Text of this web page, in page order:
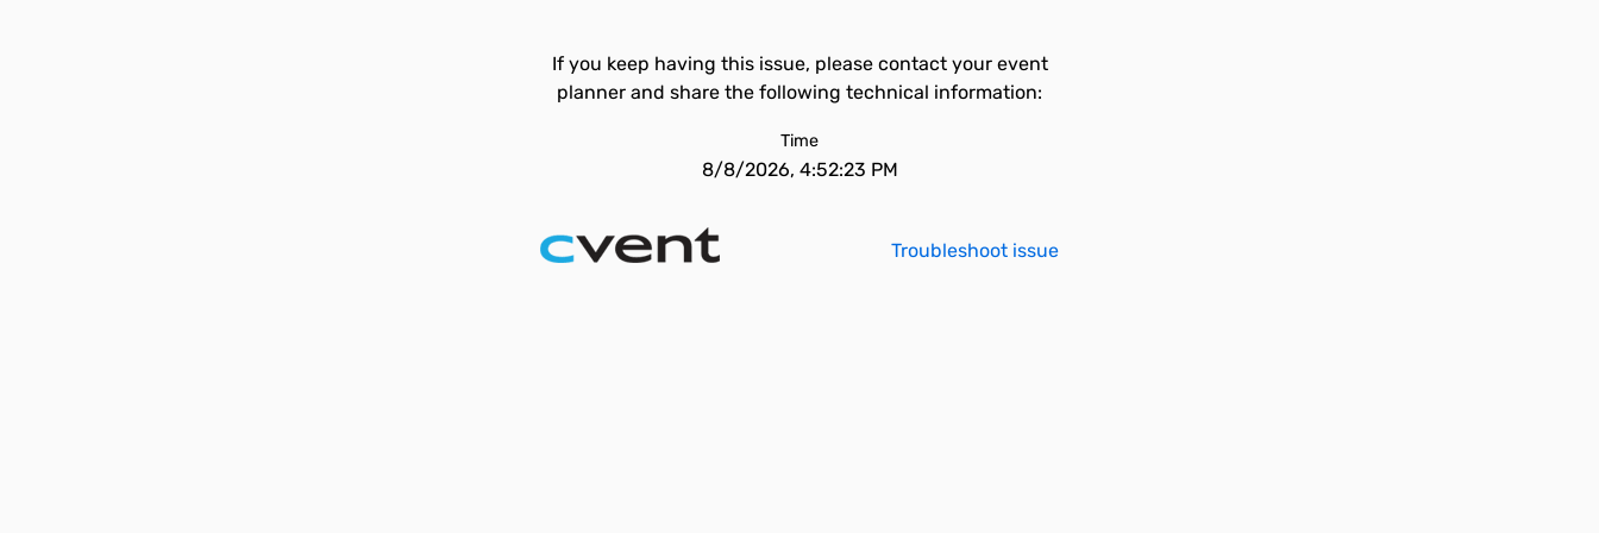
If you keep having this issue, please contact your event
planner and share the following technical information:
Time
8/8/2026, 4:52:23 PM
Troubleshoot issue